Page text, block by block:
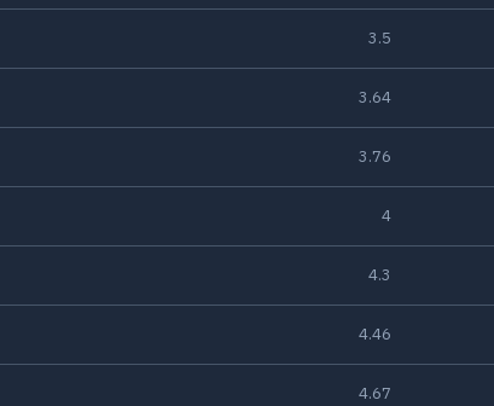
3.5
3.64
3.76
4
4.3
4.46
4.67